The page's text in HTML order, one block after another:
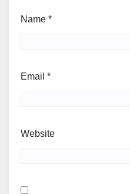
Name *
Email *
Website